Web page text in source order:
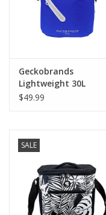
Geckobrands
Lightweight 30L
Waterproof Backpack
$49.99
SALE